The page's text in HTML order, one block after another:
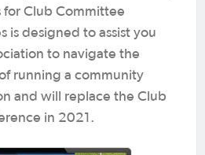
Club Committee
is designed to assist you
to navigate the
running a community
and will replace the Club
in 2021.